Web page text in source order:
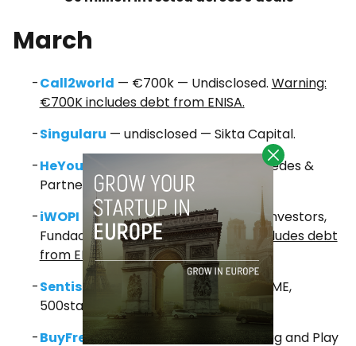
March
Call2world — €700k — Undisclosed. Warning:
€700K includes debt from ENISA.
Singularu — undisclosed — Sikta Capital.
HeYou Games
— undisclosed — Cabiedes &
Partners and others.
iWOPI — €200k — Sitka Capital, Fito Investors,
Fundación Creas.Warning: €200
K includes debt
from ENISA.
Sentisis — $1.3m — Axon Partners, FJME,
500startups, Startcaps Ventures.
BuyFresco— €165k — Daruan VC, Plug and Play